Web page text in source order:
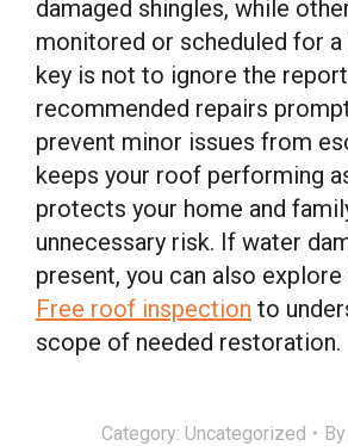
damaged shingles, while
monitored or scheduled for a
key is not to ignore the
recommended repairs
prevent minor issues from
keeps your roof performing
protects your home and
unnecessary risk. If water
present, you can also
Free roof inspection to
scope of needed restoration.
Category: Uncategorized By